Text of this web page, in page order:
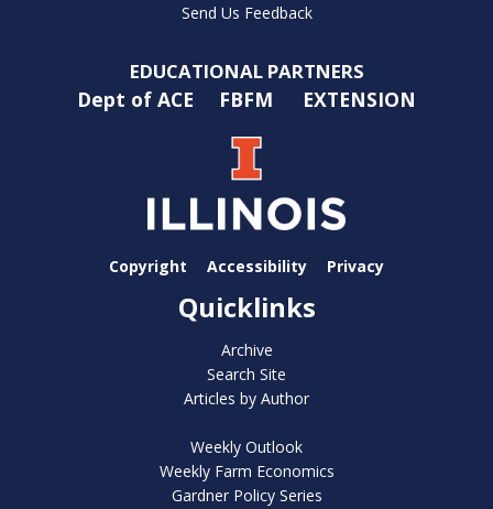
Send Us Feedback
EDUCATIONAL PARTNERS
Dept of ACE FBFM EXTENSION
Copyright Accessibility Privacy
Quicklinks
Archive
Search Site
Articles by Author
Weekly Outlook
Weekly Farm Economics
Gardner Policy Series